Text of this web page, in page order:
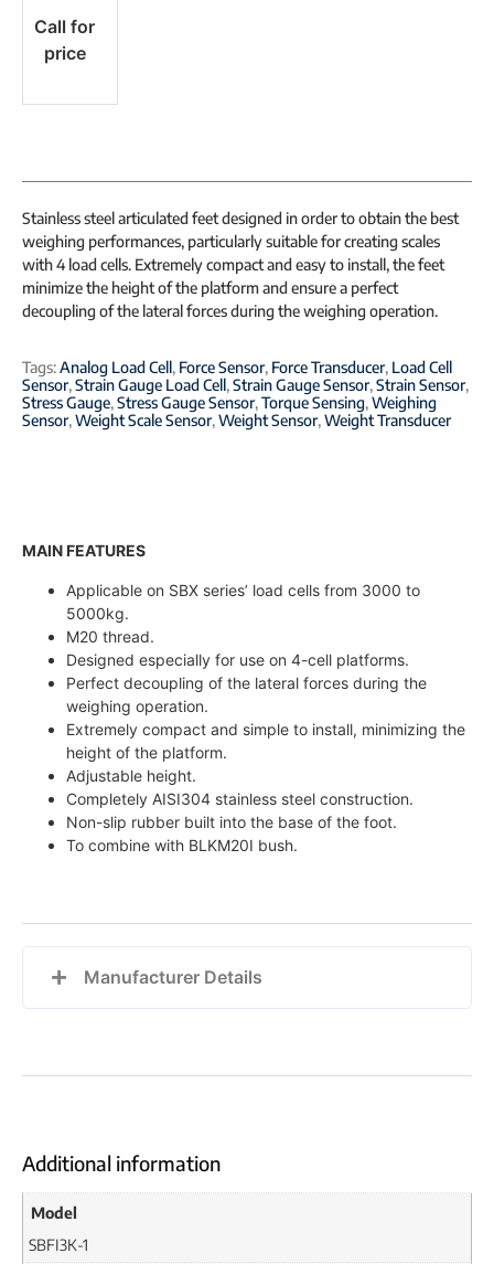
Call for
price
Stainless steel articulated feet designed in order to obtain the best
weighing performances, particularly suitable for creating scales
with 4 load cells. Extremely compact and easy to install, the feet
minimize the height of the platform and ensure a perfect
decoupling of the lateral forces during the weighing operation.
Tags:Analog Load Cell, Force Sensor, Force Transducer, Load Cell
Sensor,Strain Gauge Load Cell,Strain Gauge Sensor,Strain Sensor,
Stress Gauge,Stress Gauge Sensor,Torque Sensing,Weighing
Sensor,Weight Scale Sensor,Weight Sensor,Weight Transducer
MAIN FEATURES
Applicable on SBX series’ load cells from 3000 to
5000kg.
M20 thread.
Designed especially for use on 4-cell platforms.
Perfect decoupling of the lateral forces during the
weighing operation.
Extremely compact and simple to install, minimizing the
height of the platform.
Adjustable height.
Completely AISI304 stainless steel construction.
Non-slip rubber built into the base of the foot.
To combine with BLKM20I bush.
Manufacturer Details
Additional information
Model
SBFI3K-1